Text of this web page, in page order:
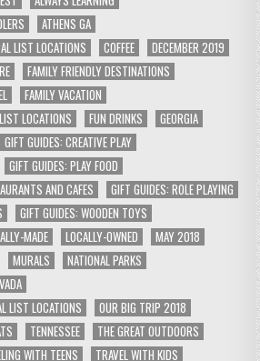
ATHENS GA
LIST LOCATIONS
COFFEE
DECEMBER 2019
FAMILY FRIENDLY DESTINATIONS
FAMILY VACATION
LOCATIONS
FUN DRINKS
GEORGIA
GIFT GUIDES: CREATIVE PLAY
GIFT GUIDES: PLAY FOOD
AND CAFES
GIFT GUIDES: ROLE PLAYING
GIFT GUIDES: WOODEN TOYS
MADE LOCALLY-OWNED
MAY 2018
MURALS
NATIONAL PARKS
LIST LOCATIONS
OUR BIG TRIP 2018
TENNESSEE
THE GREAT OUTDOORS
WITH TEENS TRAVEL WITH KIDS